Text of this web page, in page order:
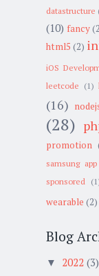
datastructure
(10) fancy
html5 (2)
iOS
leetcode (1)
(16)
(28)
promotion
samsung app
sponsored
wearable (2)
Blog
▼ 2022 (3)